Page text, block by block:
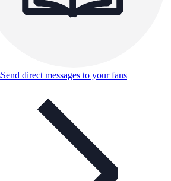
Send direct messages to your fans